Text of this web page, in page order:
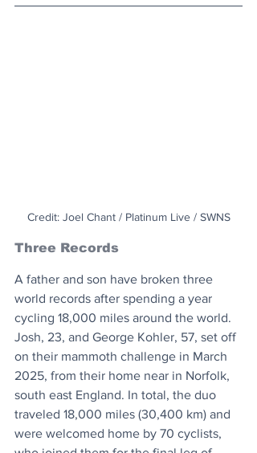
Credit: Joel Chant / Platinum Live / SWNS
Three Records
A father and son have broken three
world records after spending a year
cycling 18,000 miles around the world.
Josh, 23, and George Kohler, 57, set off
on their mammoth challenge in March
2025, from their home near in Norfolk,
south east England. In total, the duo
traveled 18,000 miles (30,400 km) and
were welcomed home by 70 cyclists,